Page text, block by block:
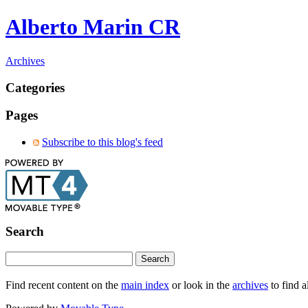
Alberto Marin CR
Archives
Categories
Pages
Subscribe to this blog's feed
Search
Find recent content on the main index or look in the archives to find